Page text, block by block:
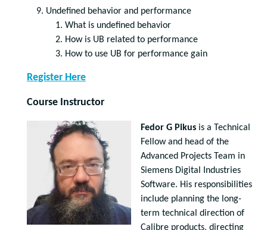
Undefined behavior and performance
What is undefined behavior
How is UB related to performance
How to use UB for performance gain
Register Here
Course Instructor
Fedor G Pikus is a Technical
Fellow and head of the
Advanced Projects Team in
Siemens Digital Industries
Software. His responsibilities
include planning the long-
term technical direction of
Calibre products, directing